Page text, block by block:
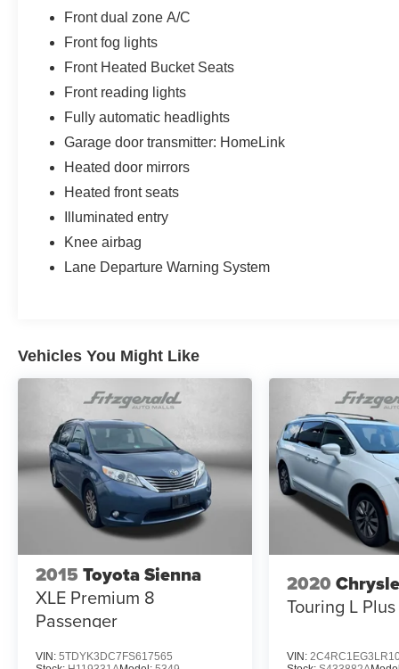
Front dual zone A/C
Front fog lights
Front Heated Bucket Seats
Front reading lights
Fully automatic headlights
Garage door transmitter: HomeLink
Heated door mirrors
Heated front seats
Illuminated entry
Knee airbag
Lane Departure Warning System
Vehicles You Might Like
2015 Toyota Sienna
XLE Premium 8
Passenger
VIN: 5TDYK3DC7FS617565
2020
Touring L Plus
VIN: